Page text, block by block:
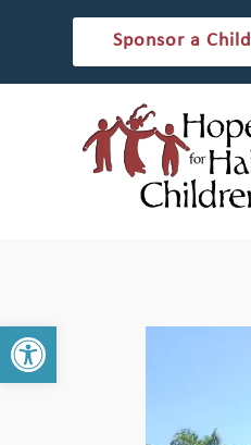
Open toolbar
Sponsor a Child